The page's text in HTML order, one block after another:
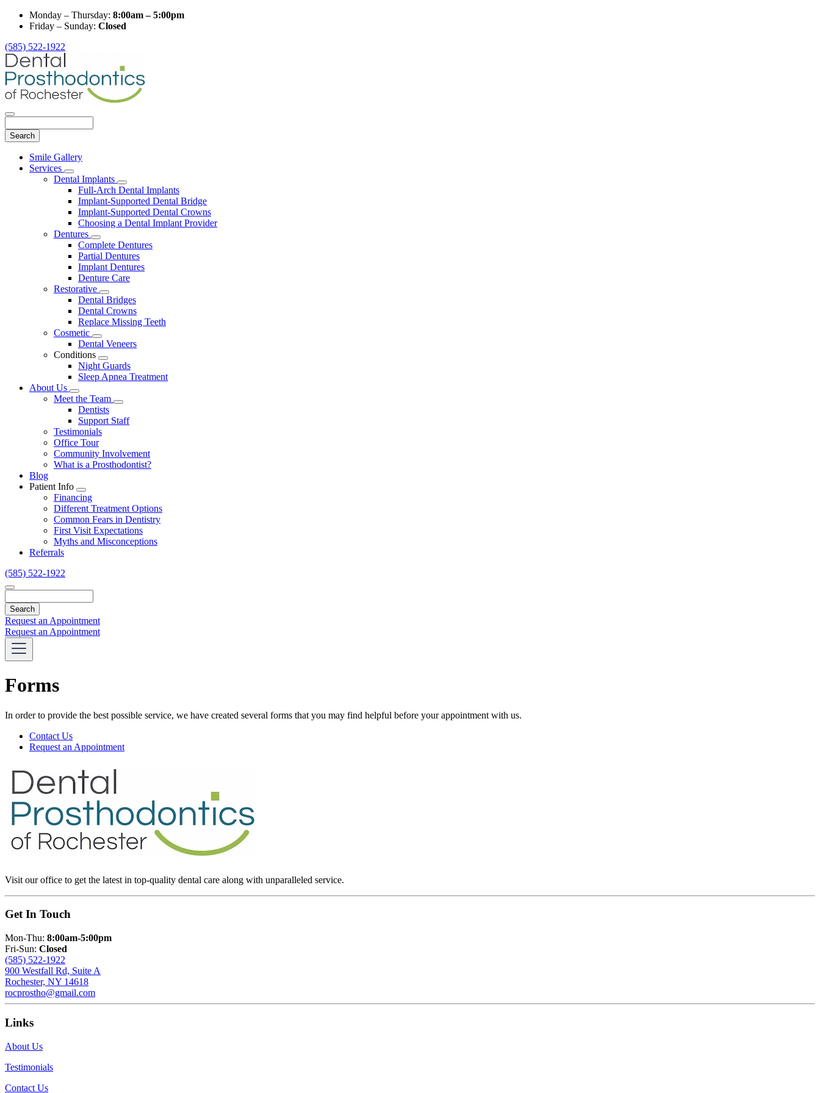
Monday – Thursday: 8:00am – 5:00pm
Friday – Sunday: Closed
(585) 522-1922
Main
Menu
Smile Gallery
Services
Toggle
Dropdown
Dental Implants
Toggle
Dropdown
Full-Arch Dental Implants
Implant-Supported Dental Bridge
Implant-Supported Dental Crowns
Choosing a Dental Implant Provider
Dentures
Toggle
Dropdown
Complete Dentures
Partial Dentures
Implant Dentures
Denture Care
Restorative
Toggle
Dropdown
Dental Bridges
Dental Crowns
Replace Missing Teeth
Cosmetic
Toggle
Dropdown
Dental Veneers
Conditions
Toggle
Dropdown
Night Guards
Sleep Apnea Treatment
About Us
Toggle
Dropdown
Meet the Team
Toggle
Dropdown
Dentists
Support Staff
Testimonials
Office Tour
Community Involvement
What is a Prosthodontist?
Blog
Patient Info
Toggle
Dropdown
Financing
Different Treatment Options
Common Fears in Dentistry
First Visit Expectations
Myths and Misconceptions
Referrals
(585) 522-1922
Request an Appointment
Request an Appointment
Forms
In order to provide the best possible service, we have created several forms that you may find helpful before your appointment with us.
Forms
Menu
Contact Us
Request an Appointment
Visit our office to get the latest in top-quality dental care along with unparalleled service.
Get In Touch
Mon-Thu: 8:00am-5:00pm
Fri-Sun: Closed
(585) 522-1922
900 Westfall Rd, Suite A
Rochester, NY 14618
rocprostho@gmail.com
Links
About Us
Testimonials
Contact Us